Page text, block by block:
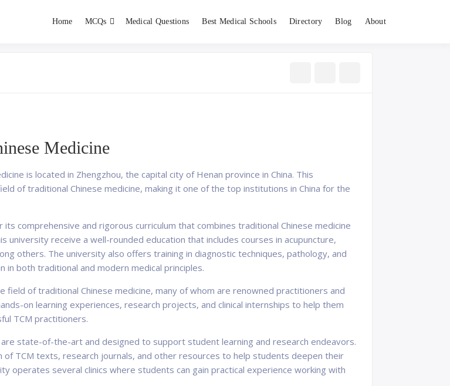
Home MCQs Medical Questions Best Medical Schools Directory Blog About
Medicine
is located in Zhengzhou, the capital city of Henan province in China. This
of traditional Chinese medicine, making it one of the top institutions in China for the
comprehensive and rigorous curriculum that combines traditional Chinese medicine
university receive a well-rounded education that includes courses in acupuncture,
others. The university also offers training in diagnostic techniques, pathology, and
both traditional and modern medical principles.
of traditional Chinese medicine, many of whom are renowned practitioners and
on learning experiences, research projects, and clinical internships to help them
TCM practitioners.
state-of-the-art and designed to support student learning and research endeavors.
TCM texts, research journals, and other resources to help students deepen their
operates several clinics where students can gain practical experience working with